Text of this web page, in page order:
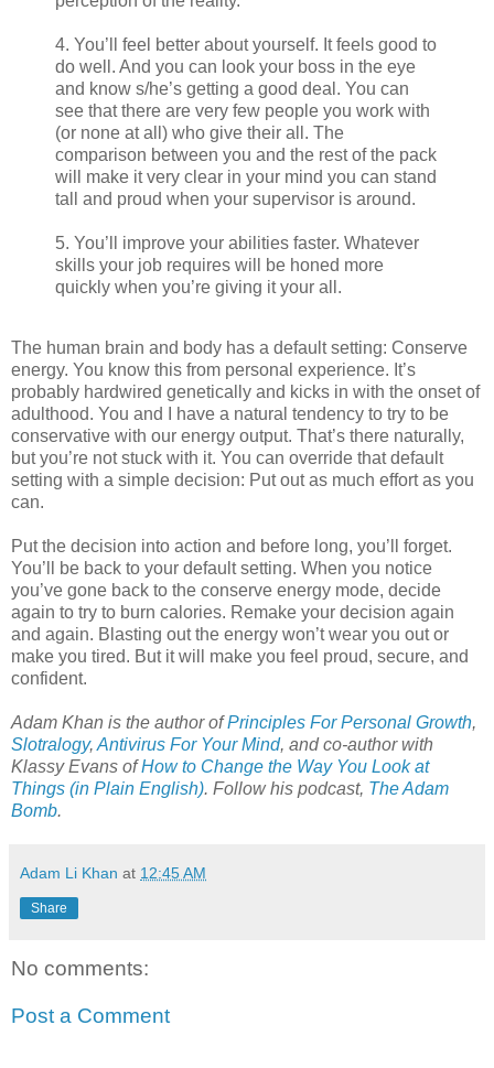
4. You’ll feel better about yourself. It feels good to
do well. And you can look your boss in the eye
and know s/he’s getting a good deal. You can
see that there are very few people you work with
(or none at all) who give their all. The
comparison between you and the rest of the pack
will make it very clear in your mind you can stand
tall and proud when your supervisor is around.
5. You’ll improve your abilities faster. Whatever
skills your job requires will be honed more
quickly when you’re giving it your all.
The human brain and body has a default setting: Conserve
energy. You know this from personal experience. It’s
probably hardwired genetically and kicks in with the onset of
adulthood. You and I have a natural tendency to try to be
conservative with our energy output. That’s there naturally,
but you’re not stuck with it. You can override that default
setting with a simple decision: Put out as much effort as you
can.
Put the decision into action and before long, you’ll forget.
You’ll be back to your default setting. When you notice
you’ve gone back to the conserve energy mode, decide
again to try to burn calories. Remake your decision again
and again. Blasting out the energy won’t wear you out or
make you tired. But it will make you feel proud, secure, and
confident.
Adam Khan is the author ofPrinciples For Personal Growth,
Slotralogy,Antivirus For Your Mind, and co-author with
Klassy Evans ofHow to Change the Way You Look at
Things (in Plain English). Follow his podcast, The Adam
Bomb.
Adam Li Khan at 12:45 AM
Share
No comments:
Post a Comment